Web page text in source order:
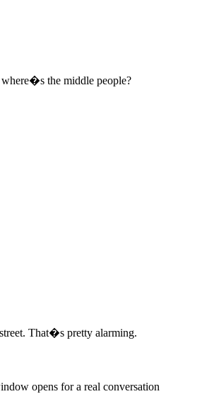
the middle people?
That�s pretty alarming.
opens for a real conversation